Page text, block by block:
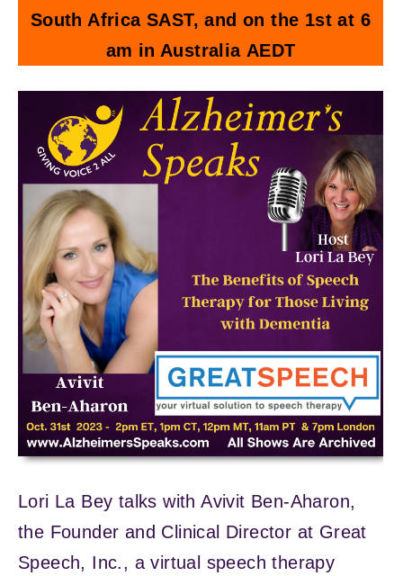
South Africa SAST, and on the 1st at 6
am in Australia AEDT
Lori La Bey talks with Avivit Ben-Aharon,
the Founder and Clinical Director at Great
Speech, Inc., a virtual speech therapy